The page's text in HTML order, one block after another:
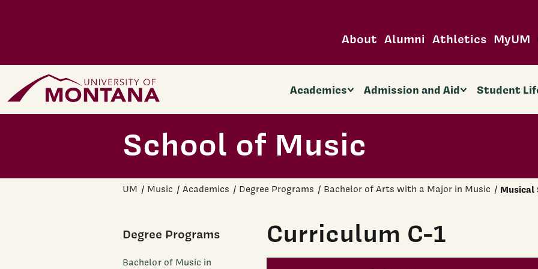
About Alumni Athletics MyUM
Home Page Academics Admission and Aid Student
School of Music
UM Music Academics Degree Programs Bachelor of Arts with a Major in Music Musical
Degree Programs
Bachelor of Music in
Curriculum C-1